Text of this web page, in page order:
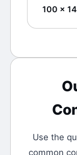
100 ×
Use the
common